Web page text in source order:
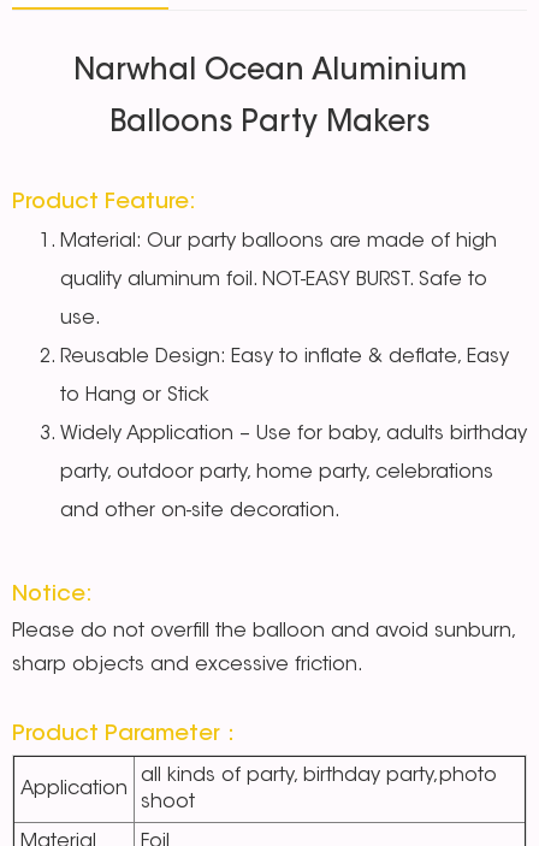
Narwhal Ocean Aluminium
Balloons Party Makers
Product Feature:
Material: Our party balloons are made of high
quality aluminum foil. NOT-EASY BURST. Safe to
use.
Reusable Design: Easy to inflate & deflate, Easy
to Hang or Stick
Widely Application – Use for baby, adults birthday
party, outdoor party, home party, celebrations
and other on-site decoration.
Notice:
Please do not overfill the balloon and avoid sunburn,
sharp objects and excessive friction.
Product Parameter：
Application
all kinds of party, birthday party,photo
shoot